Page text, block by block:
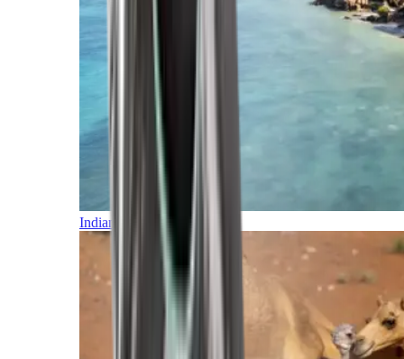
Indian Ocean